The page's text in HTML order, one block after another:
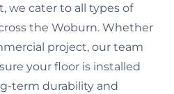
we cater to all types of
the Woburn. Whether
project, our team
your floor is installed
term durability and